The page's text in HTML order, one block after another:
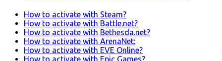
How to activate with Steam?
How to activate with Battle.net?
How to activate with Bethesda.net?
How to activate with ArenaNet:
How to activate with EVE Online?
How to activate with Epic Games?